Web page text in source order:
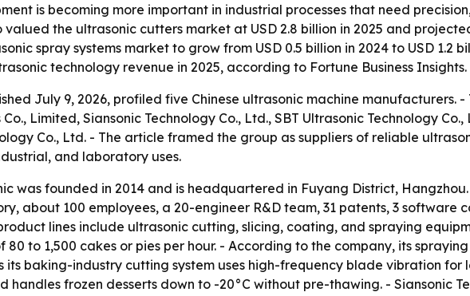
is becoming more important in industrial processes that need
the ultrasonic cutters market at USD 2.8 billion in 2025 and
spray systems market to grow from USD 0.5 billion in 2024 to USD 1.2
technology revenue in 2025, according to Fortune Business Insights.
July 9, 2026, profiled five Chinese ultrasonic machine manufacturers.
Limited, Siansonic Technology Co., Ltd., SBT Ultrasonic Technology Co.,
Co., Ltd. - The article framed the group as suppliers of reliable
and laboratory uses.
was founded in 2014 and is headquartered in Fuyang District, Hangzhou.
about 100 employees, a 20-engineer R&D team, 31 patents, 3
product lines include ultrasonic cutting, slicing, coating, and spraying
80 to 1,500 cakes or pies per hour. - According to the company, its
its baking-industry cutting system uses high-frequency blade vibration
handles frozen desserts down to -20°C without pre-thawing. - Siansonic